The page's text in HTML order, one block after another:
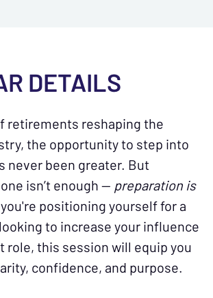
DETAILS
retirements reshaping the
the opportunity to step into
never been greater. But
isn’t enough — preparation is
positioning yourself for a
to increase your influence
role, this session will equip you
confidence, and purpose.